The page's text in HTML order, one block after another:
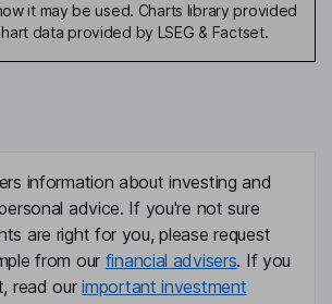
it may be used. Charts library provided
data provided by LSEG & Factset.
information about investing and
advice. If you're not sure
are right for you, please request
from our financial advisers. If you
read ourimportant investment